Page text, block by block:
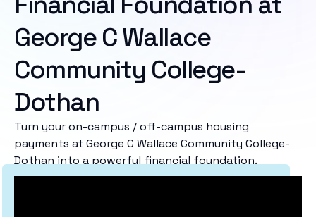
George C Wallace
Community College-
Dothan
Turn your on-campus / off-campus housing
payments at George C Wallace Community College-
Dothan into a powerful financial foundation.